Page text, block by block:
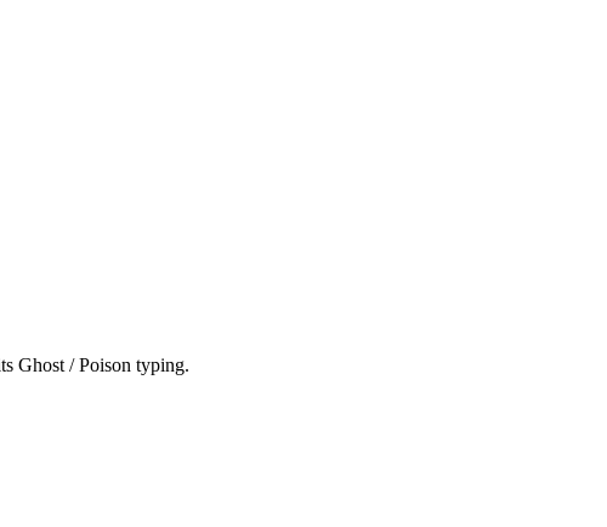
Ghost / Poison typing.